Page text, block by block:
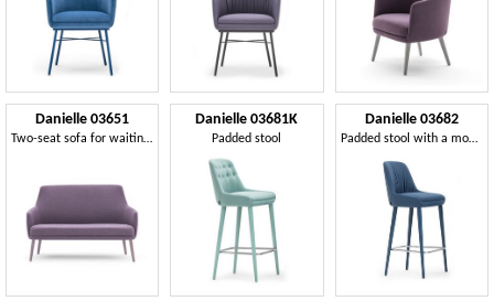
Danielle 03651
Two-seat sofa for waiting area sofa
Danielle 03681K
Padded stool
Danielle 03682
Padded stool with a modern design